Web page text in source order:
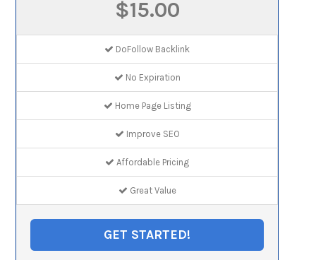
$15.00
DoFollow Backlink
No Expiration
Home Page Listing
Improve SEO
Affordable Pricing
Great Value
GET STARTED!